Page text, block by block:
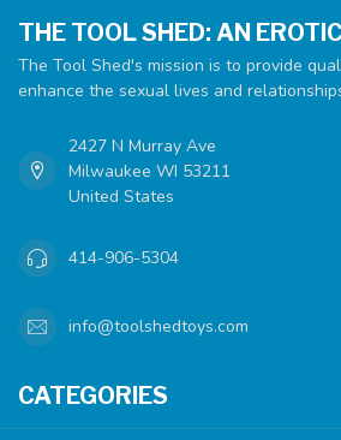
THE TOOL SHED: AN
The Tool Shed's mission is to provide
enhance the sexual lives and
2427 N Murray Ave
Milwaukee WI 53211
United States
414-906-5304
info@toolshedtoys.com
CATEGORIES